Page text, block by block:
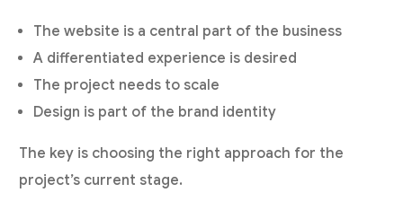
The website is a central part of the business
A differentiated experience is desired
The project needs to scale
Design is part of the brand identity
The key is choosing the right approach for the
project’s current stage.